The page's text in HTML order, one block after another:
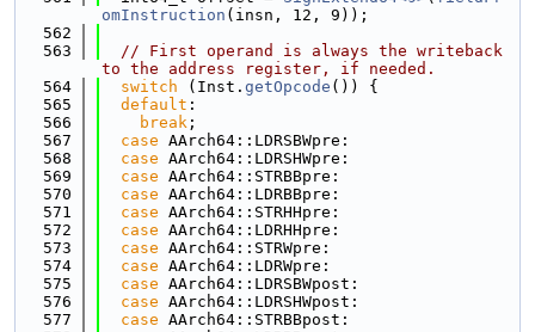
omInstruction (insn, 12, 9));
  562
  563
// First operand is always the writeback
to the address register, if needed.
  564
switch (Inst. getOpcode ()) {
  565
default :
  566
break ;
  567
case AArch64::LDRSBWpre:
  568
case AArch64::LDRSHWpre:
  569
case AArch64::STRBBpre:
  570
case AArch64::LDRBBpre:
  571
case AArch64::STRHHpre:
  572
case AArch64::LDRHHpre:
  573
case AArch64::STRWpre:
  574
case AArch64::LDRWpre:
  575
case AArch64::LDRSBWpost:
  576
case AArch64::LDRSHWpost:
  577
case AArch64::STRBBpost: